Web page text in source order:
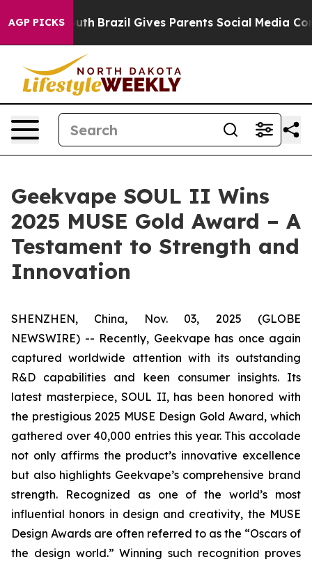
AGP PICKS
to Youth Brazil Gives Parents Social Media Controls
Geekvape SOUL II Wins
2025 MUSE Gold Award – A
Testament to Strength and
Innovation
SHENZHEN, China, Nov. 03, 2025 (GLOBE
NEWSWIRE) -- Recently, Geekvape has once again
captured worldwide attention with its outstanding
R&D capabilities and keen consumer insights. Its
latest masterpiece, SOUL II, has been honored with
the prestigious 2025 MUSE Design Gold Award, which
gathered over 40,000 entries this year. This accolade
not only affirms the product’s innovative excellence
but also highlights Geekvape’s comprehensive brand
strength. Recognized as one of the world’s most
influential honors in design and creativity, the MUSE
Design Awards are often referred to as the “Oscars of
the design world.” Winning such recognition proves